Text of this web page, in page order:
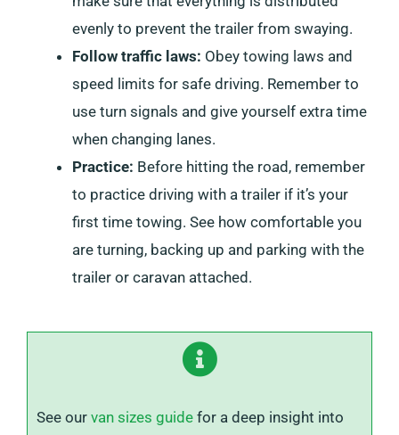
evenly to prevent the trailer from swaying.
Follow traffic laws: Obey towing laws and
speed limits for safe driving. Remember to
use turn signals and give yourself extra time
when changing lanes.
Practice: Before hitting the road, remember
to practice driving with a trailer if it’s your
first time towing. See how comfortable you
are turning, backing up and parking with the
trailer or caravan attached.
See our van sizes guide for a deep insight into